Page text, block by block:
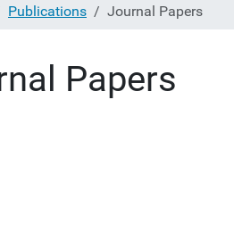
Publications Journal Papers
Papers